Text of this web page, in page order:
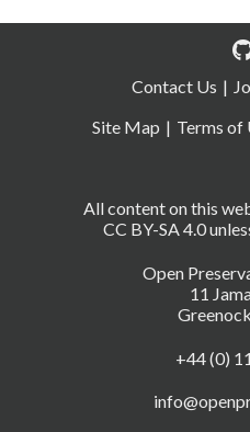
Open
11
+44 (0)
All content on this
CC BY-SA 4.0
Contact Us
Site Map
Terms of